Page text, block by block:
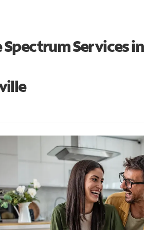
Spectrum Services